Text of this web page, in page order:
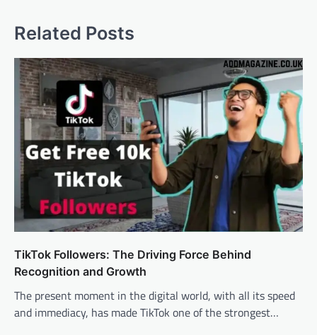
Related Posts
TikTok Followers: The Driving Force Behind
Recognition and Growth
The present moment in the digital world, with all its speed
and immediacy, has made TikTok one of the strongest…